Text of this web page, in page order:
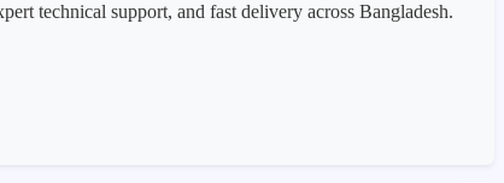
technical support, and fast delivery across Bangladesh.